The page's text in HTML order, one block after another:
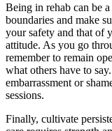
Being in rehab can be
boundaries and make
your safety and that of
attitude. As you go
remember to remain
what others have to
embarrassment or
sessions.
Finally, cultivate